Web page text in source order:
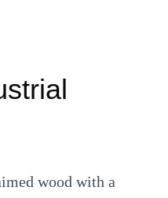
wood with a